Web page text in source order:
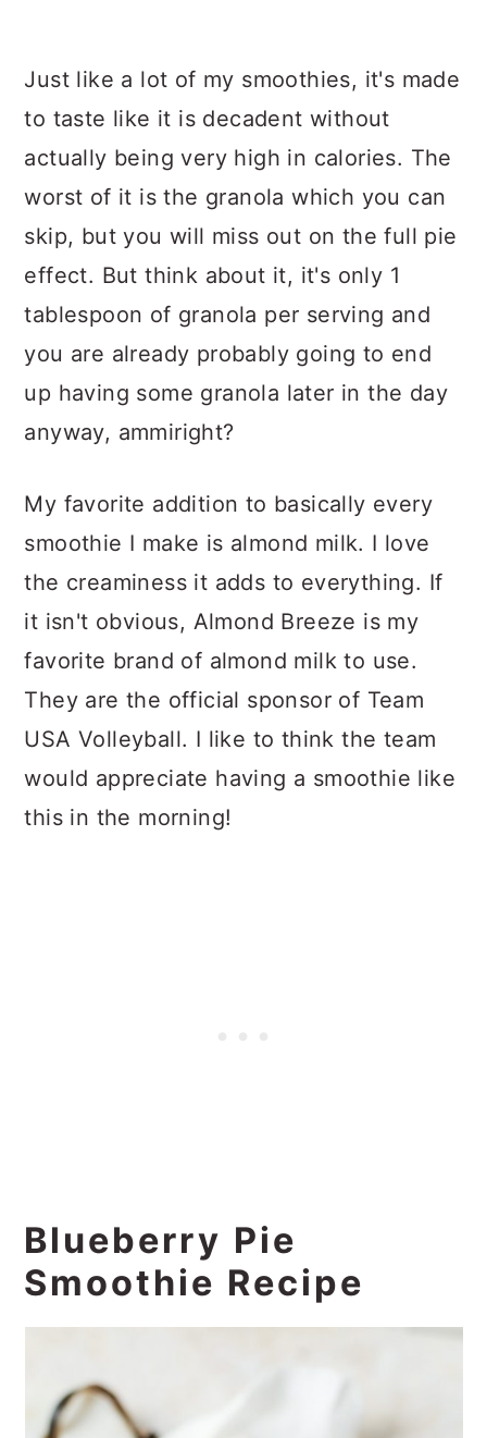
Just like a lot of my smoothies, it's made
to taste like it is decadent without
actually being very high in calories. The
worst of it is the granola which you can
skip, but you will miss out on the full pie
effect. But think about it, it's only 1
tablespoon of granola per serving and
you are already probably going to end
up having some granola later in the day
anyway, ammiright?
My favorite addition to basically every
smoothie I make is almond milk. I love
the creaminess it adds to everything. If
it isn't obvious, Almond Breeze is my
favorite brand of almond milk to use.
They are the official sponsor of Team
USA Volleyball. I like to think the team
would appreciate having a smoothie like
this in the morning!
Blueberry Pie
Smoothie Recipe